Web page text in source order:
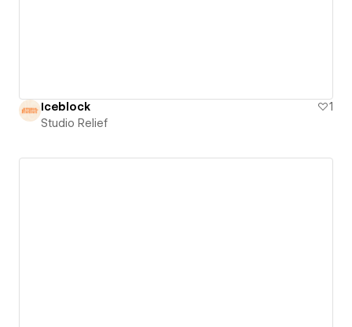
Iceblock
1
Studio Relief